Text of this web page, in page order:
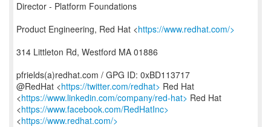
Director - Platform Foundations
Product Engineering, Red Hat <https://www.redhat.com/>
314 Littleton Rd, Westford MA 01886
pfrields(a)redhat.com / GPG ID: 0xBD113717
@RedHat <https://twitter.com/redhat> Red Hat
<https://www.linkedin.com/company/red-hat> Red Hat
<https://www.facebook.com/RedHatInc>
<https://www.redhat.com/>